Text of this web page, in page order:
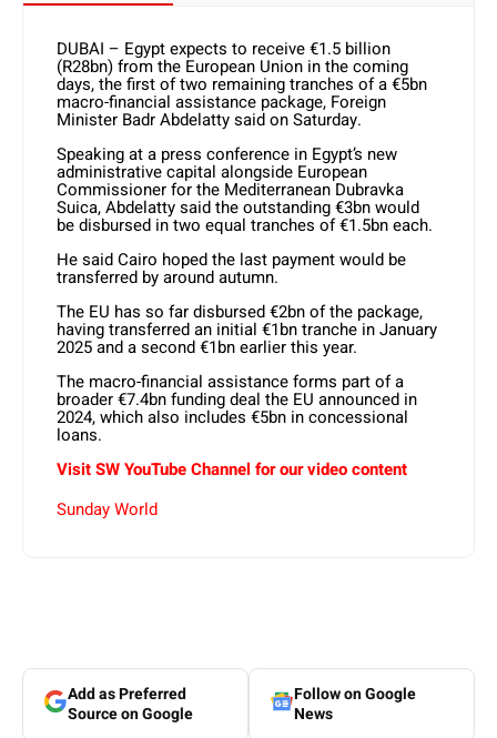
DUBAI – Egypt expects to receive €1.5 billion
(R28bn) from the European Union in the coming
days, the first of two remaining tranches of a €5bn
macro-financial assistance package, Foreign
Minister Badr Abdelatty said on Saturday.
Speaking at a press conference in Egypt’s new
administrative capital alongside European
Commissioner for the Mediterranean Dubravka
Suica, Abdelatty said the outstanding €3bn would
be disbursed in two equal tranches of €1.5bn each.
He said Cairo hoped the last payment would be
transferred by around autumn.
The EU has so far disbursed €2bn of the package,
having transferred an initial €1bn tranche in January
2025 and a second €1bn earlier this year.
The macro-financial assistance forms part of a
broader €7.4bn funding deal the EU announced in
2024, which also includes €5bn in concessional
loans.
Visit SW YouTube Channel for our video content
Sunday World
Add as Preferred
Source on Google
Follow on Google
News